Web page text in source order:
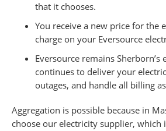
that it chooses.
You receive a new price for the
charge on your Eversource
Eversource remains
continues to deliver your
outages, and handle all billing
Aggregation is possible because in
choose our electricity supplier, which